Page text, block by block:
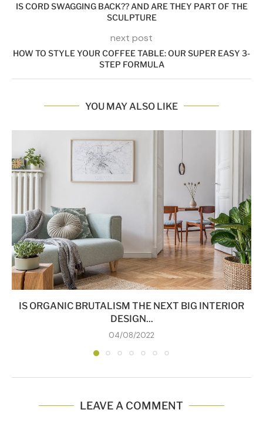
IS CORD SWAGGING BACK?? AND ARE THEY PART OF THE
SCULPTURE
next post
HOW TO STYLE YOUR COFFEE TABLE: OUR SUPER EASY 3-
STEP FORMULA
YOU MAY ALSO LIKE
IS ORGANIC BRUTALISM THE NEXT BIG INTERIOR
DESIGN...
04/08/2022
LEAVE A COMMENT